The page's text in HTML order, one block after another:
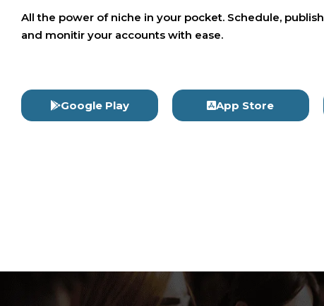
All the power of niche in your pocket. Schedule, publish
and monitir your accounts with ease.
Google Play App Store